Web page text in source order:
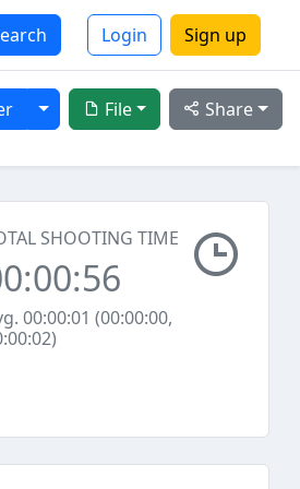
Login Sign up
Share
File
Toggle Dropdown
SHOOTING TIME
00:00:01 (00:00:00,